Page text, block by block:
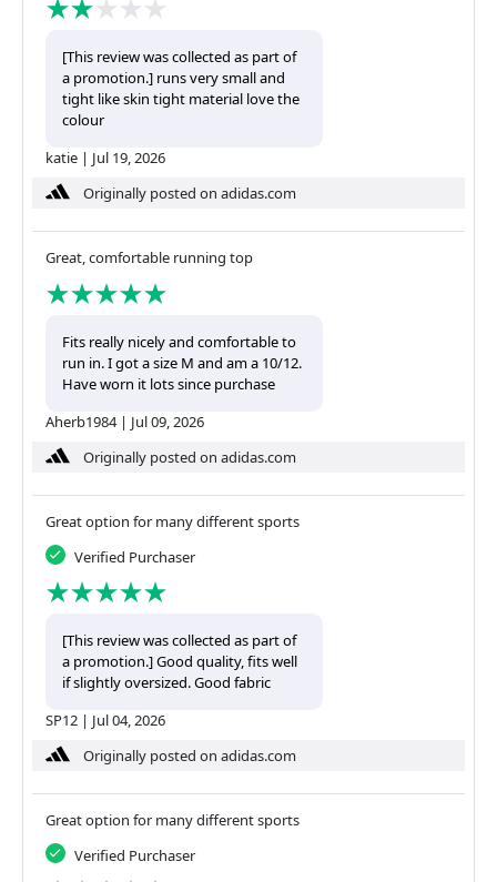
[This review was collected as part of
a promotion.] runs very small and
tight like skin tight material love the
colour
katie | Jul 19, 2026
Originally posted on adidas.com
Great, comfortable running top
Fits really nicely and comfortable to
run in. I got a size M and am a 10/12.
Have worn it lots since purchase
Aherb1984| Jul 09, 2026
Originally posted on adidas.com
Great option for many different sports
Verified Purchaser
[This review was collected as part of
a promotion.] Good quality, fits well
if slightly oversized. Good fabric
SP12 | Jul 04, 2026
Originally posted on adidas.com
Great option for many different sports
Verified Purchaser